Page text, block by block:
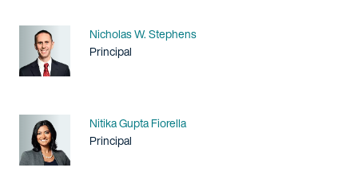
Name
Nicholas W. Stephens
Title / Practice Area
Principal
Name
Nitika Gupta Fiorella
Title / Practice Area
Principal